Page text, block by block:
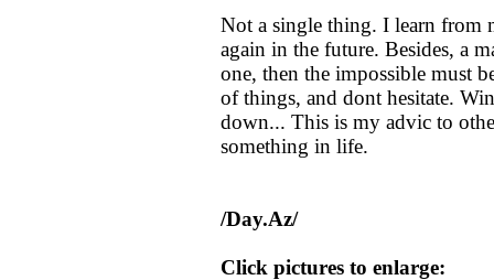
Not a single thing. I learn from
again in the future. Besides, a
one, then the impossible must
of things, and dont hesitate.
down... This is my advic to
something in life.
/Day.Az/
Click pictures to enlarge: